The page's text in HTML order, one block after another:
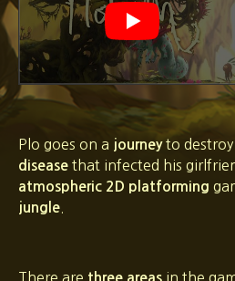
Plo goes on a journeyto destroy
disease that infected his
atmospheric 2D platforming
jungle
There are three areas in the